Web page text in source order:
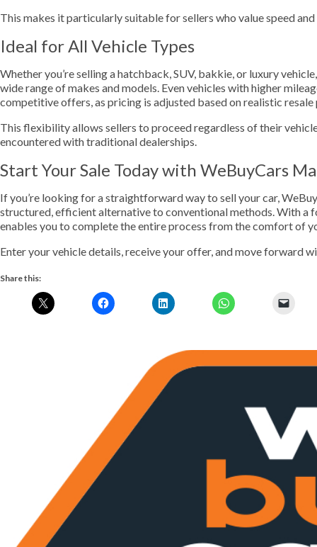
This makes it particularly suitable for sellers who value speed
Ideal for All Vehicle Types
Whether you’re selling a hatchback, SUV, bakkie, or luxury
wide range of makes and models. Even vehicles with higher
competitive offers, as pricing is adjusted based on realistic
This flexibility allows sellers to proceed regardless of their
encountered with traditional dealerships.
Start Your Sale Today with WeBuyCars
If you’re looking for a straightforward way to sell your car,
structured, efficient alternative to conventional methods. With a
enables you to complete the entire process from the comfort of
Enter your vehicle details, receive your offer, and move forward
Share this:
Previous